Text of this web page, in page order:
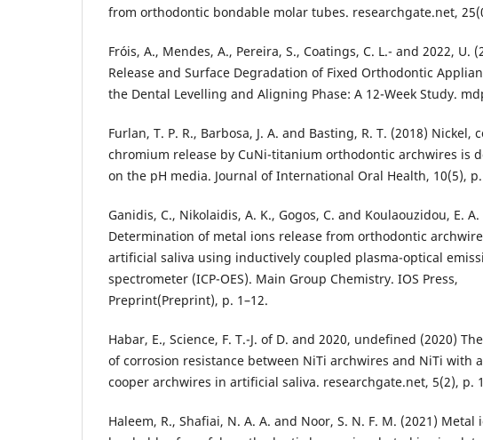
from orthodontic bondable molar tubes. researchgate.net,
Fróis, A., Mendes, A., Pereira, S., Coatings, C. L.- and 2022, U.
Release and Surface Degradation of Fixed Orthodontic
the Dental Levelling and Aligning Phase: A 12-Week Study.
Furlan, T. P. R., Barbosa, J. A. and Basting, R. T. (2018) Nickel,
chromium release by CuNi-titanium orthodontic archwires is
on the pH media. Journal of International Oral Health, 10(5),
Ganidis, C., Nikolaidis, A. K., Gogos, C. and Koulaouzidou, E. A.
Determination of metal ions release from orthodontic
artificial saliva using inductively coupled plasma-optical
spectrometer (ICP-OES). Main Group Chemistry. IOS Press,
Preprint(Preprint), p. 1–12.
Habar, E., Science, F. T.-J. of D. and 2020, undefined (2020)
of corrosion resistance between NiTi archwires and NiTi with
cooper archwires in artificial saliva. researchgate.net, 5(2), p.
Haleem, R., Shafiai, N. A. A. and Noor, S. N. F. M. (2021) Metal